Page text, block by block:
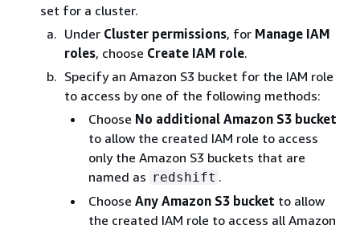
set for a cluster.
Under Cluster permissions, for Manage IAM
roles, choose Create IAM role.
Specify an Amazon S3 bucket for the IAM role
to access by one of the following methods:
Choose No additional Amazon S3 bucket
to allow the created IAM role to access
only the Amazon S3 buckets that are
named as redshift .
Choose Any Amazon S3 bucket to allow
the created IAM role to access all Amazon